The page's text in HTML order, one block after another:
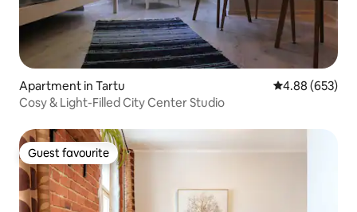
Apartment in Tartu 4.88 out of 5
4.88 (653)
Cosy & Light-Filled City Center Studio
Guest favourite
Guest favourite